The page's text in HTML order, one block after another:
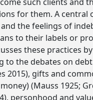
for them. A central
the feelings of
to their labels or
these practices
to the debates on
2015), gifts and
(Mauss 1925;
personhood and